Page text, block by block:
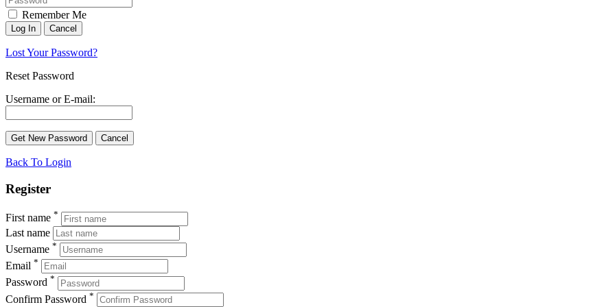
Remember Me
Lost Your Password?
Reset Password
Username or E-mail:
Back To Login
Register
First name *
Last name
Username *
Email *
Password *
Confirm Password *